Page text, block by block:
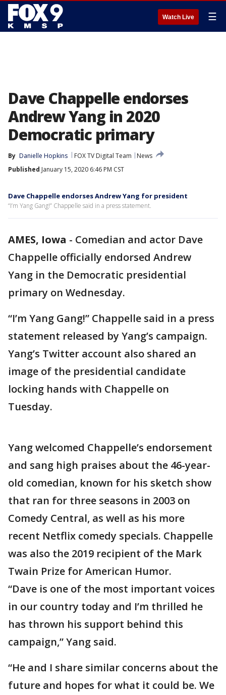
Watch Live ☰
Dave Chappelle endorses
Andrew Yang in 2020
Democratic primary
By Danielle Hopkins FOX TV Digital Team
News
Published January 15, 2020 6:46 PM CST
Dave Chappelle endorses Andrew Yang for president
“I’m Yang Gang!” Chappelle said in a press statement.
AMES, Iowa - Comedian and actor Dave
Chappelle officially endorsed Andrew
Yang in the Democratic presidential
primary on Wednesday.
“I’m Yang Gang!” Chappelle said in a press
statement released by Yang’s campaign.
Yang’s Twitter account also shared an
image of the presidential candidate
locking hands with Chappelle on
Tuesday.
Yang welcomed Chappelle’s endorsement
and sang high praises about the 46-year-
old comedian, known for his sketch show
that ran for three seasons in 2003 on
Comedy Central, as well as his more
recent Netflix comedy specials. Chappelle
was also the 2019 recipient of the Mark
Twain Prize for American Humor.
“Dave is one of the most important voices
in our country today and I’m thrilled he
has thrown his support behind this
campaign,” Yang said.
“He and I share similar concerns about the
future and hopes for what it could be. We